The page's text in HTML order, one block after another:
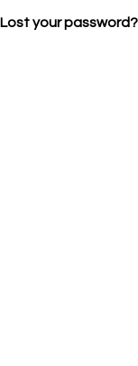
Lost your password?